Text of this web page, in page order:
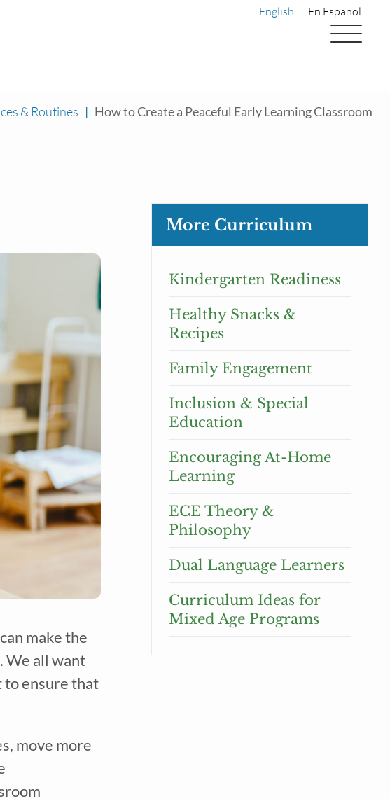
English En Español
& Routines | How to Create a Peaceful Early Learning Classroom
make the
We all want
to ensure that
move more
More Curriculum
Kindergarten Readiness
Healthy Snacks &
Recipes
Family Engagement
Inclusion & Special
Education
Encouraging At-Home
Learning
ECE Theory &
Philosophy
Dual Language Learners
Curriculum Ideas for
Mixed Age Programs